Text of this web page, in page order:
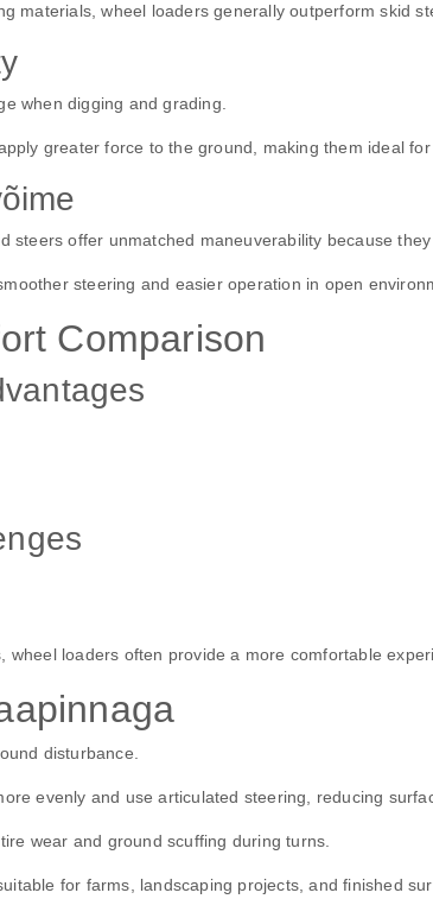
materials, wheel loaders generally outperform skid
when digging and grading.
greater force to the ground, making them ideal
steers offer unmatched maneuverability because
steering and easier operation in open
Comparison
wheel loaders often provide a more comfortable
disturbance.
evenly and use articulated steering, reducing
wear and ground scuffing during turns.
for farms, landscaping projects, and finished